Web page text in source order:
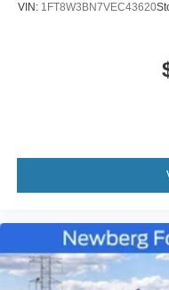
VIN: 1FT8W3BN7VEC43620